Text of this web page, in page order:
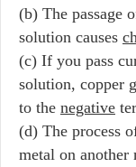
(b) The passage
solution causes
(c) If you pass
solution, copper
to the negative
(d) The process
metal on